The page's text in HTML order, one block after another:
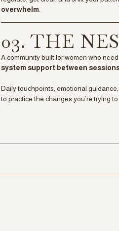
overwhelm
03. THE
A community built for women who need
system support between
Daily touchpoints, emotional
to practice the changes you’re trying to